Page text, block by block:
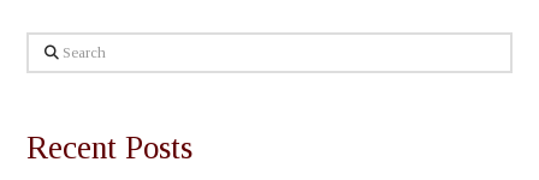
Search
Recent Posts